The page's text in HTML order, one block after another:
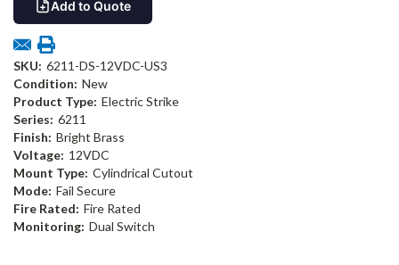
Add to Quote
SKU: 6211-DS-12VDC-US3
Condition: New
Product Type: Electric Strike
Series: 6211
Finish: Bright Brass
Voltage: 12VDC
Mount Type: Cylindrical Cutout
Mode: Fail Secure
Fire Rated: Fire Rated
Monitoring: Dual Switch